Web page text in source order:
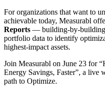
For organizations that want to
achievable today, Measurabl
Reports — building-by-building
portfolio data to identify
highest-impact assets.
Join Measurabl on June 23 for
Energy Savings, Faster”, a live
path to Optimize.